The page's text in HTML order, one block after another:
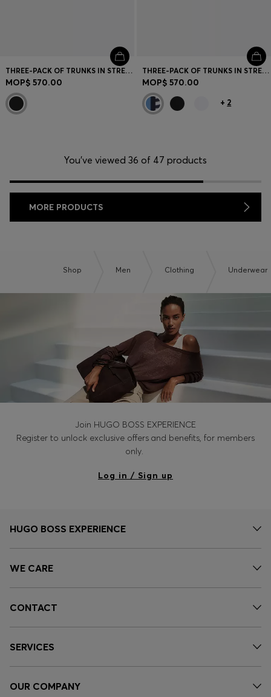
THREE-PACK OF TRUNKS IN STRETCH COTTON
MOP$ 570.00
THREE-PACK OF TRUNKS IN STRETCH COTTON
MOP$ 570.00
+ 2
You’ve viewed 36 of 47 products
MORE PRODUCTS
Shop Men Clothing Underwear
Join HUGO BOSS EXPERIENCE
Register to unlock exclusive offers and benefits, for members
only.
Log in / Sign up
HUGO BOSS EXPERIENCE
WE CARE
CONTACT
SERVICES
OUR COMPANY